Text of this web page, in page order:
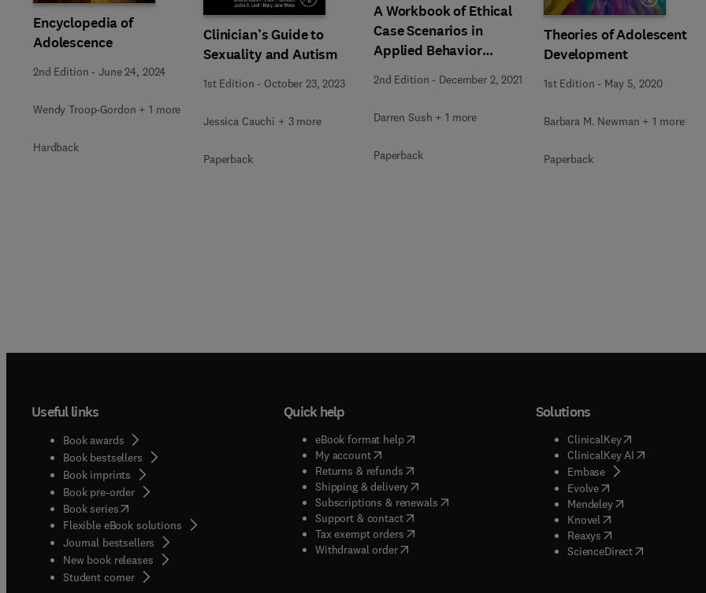
Encyclopedia of
Adolescence
2nd Edition -June 24, 2024
Wendy Troop-Gordon + 1 more
Hardback
Clinician’s Guide to
Sexuality and Autism
1st Edition - October 23, 2023
Jessica Cauchi + 3 more
Paperback
A Workbook of Ethical
Case Scenarios in
Applied Behavior
2nd Edition - December 2, 2021
Darren Sush + 1 more
Paperback
Theories of Adolescent
Development
1st Edition - May 5, 2020
Barbara M. Newman + 1 more
Paperback
Useful links
Book awards
Book bestsellers
Book imprints
Book pre-order
Book series(opens in new tab/window
Flexible eBook solutions
Journal bestsellers
New book releases
Student corner( opens in new tab/window
Quick help
eBook format help( opens in new tab/window
My account( opens in new tab/window
Returns & refunds( opens in new tab/window
Shipping & delivery(opens in new tab/window
Subscriptions & renewals( opens in new tab/window
)
Support & contact( opens in new tab/window
Tax exempt orders( opens in new tab/window
Withdrawal order
Solutions
ClinicalKey(opens in new
ClinicalKey AI( opens in new
Embase( opens in new tab/
Evolve( opens in new tab/
Mendeley( opens in new tab/
Knovel opens in new tab/
Reaxys opens in new tab/
ScienceDirect( opens in new